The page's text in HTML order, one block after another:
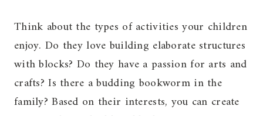
Think about the types of activities your children
enjoy. Do they love building elaborate structures
with blocks? Do they have a passion for arts and
crafts? Is there a budding bookworm in the
family? Based on their interests, you can create